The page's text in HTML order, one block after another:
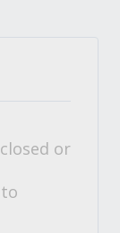
or